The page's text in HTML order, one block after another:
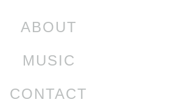
ABOUT
MUSIC
CONTACT